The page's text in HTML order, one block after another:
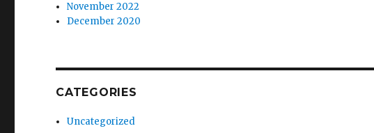
November 2022
December 2020
CATEGORIES
Uncategorized